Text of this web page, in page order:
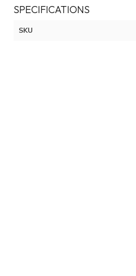
SPECIFICATIONS
SKU